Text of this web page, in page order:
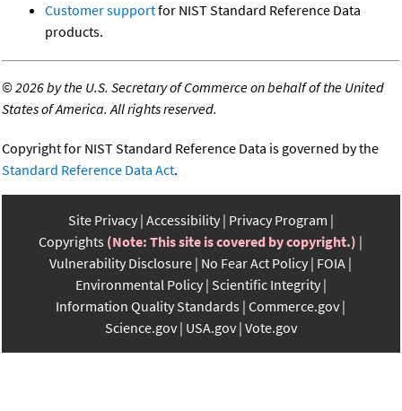
Customer supportfor NIST Standard Reference Data
products.
©2026 by the U.S. Secretary of Commerce on behalf of the United
States of America. All rights reserved.
Copyright for NIST Standard Reference Data is governed by the
Standard Reference Data Act.
Site Privacy Accessibility Privacy Program
Copyrights (Note: This site is covered by copyright.)
Vulnerability Disclosure No Fear Act Policy FOIA
Environmental Policy Scientific Integrity
Information Quality Standards Commerce.gov
Science.gov USA.gov Vote.gov